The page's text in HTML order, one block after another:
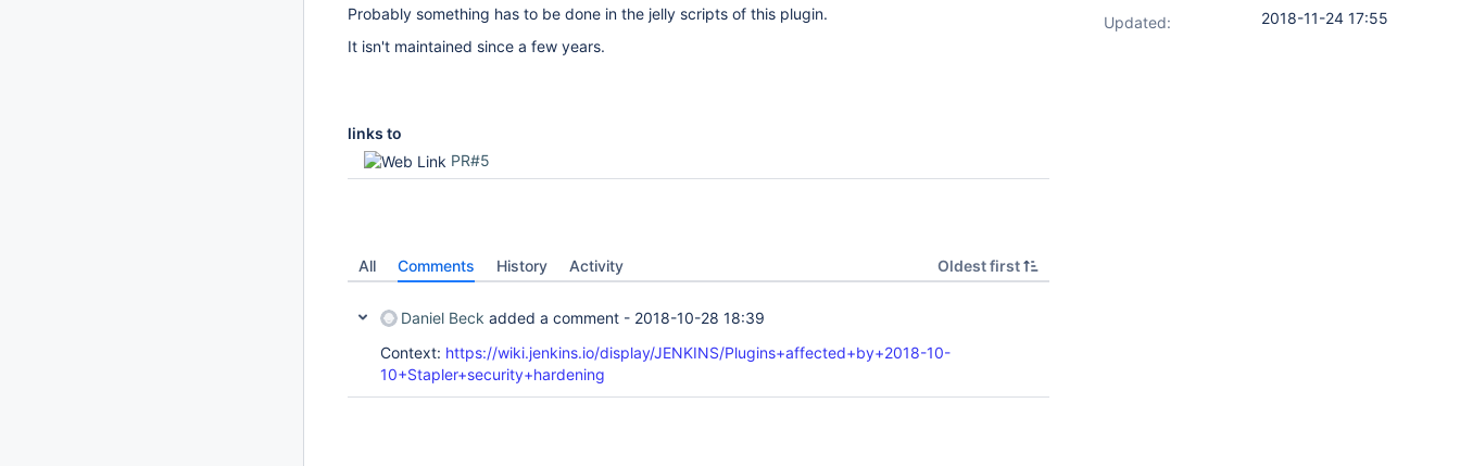
Probably something has to be done in the jelly scripts of this plugin.
It isn't maintained since a few years.
links to
PR#5
All Comments History Activity Oldest first
Daniel Beck added a comment - 2018-10-28 18:39
Context: https://wiki.jenkins.io/display/JENKINS/Plugins+affected+by+2018-10-
10+Stapler+security+hardening
Updated:
2018-11-24 17:55